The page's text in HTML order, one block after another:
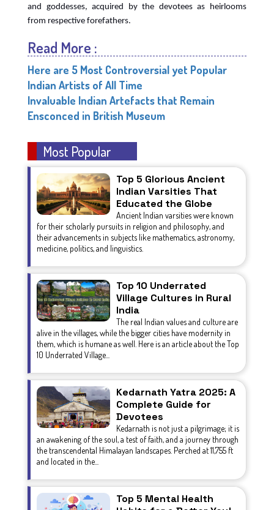
and goddesses, acquired by the devotees as heirlooms
from respective forefathers.
Read More :
Here are 5 Most Controversial yet Popular
Indian Artists of All Time
Invaluable Indian Artefacts that Remain
Ensconced in British Museum
Most Popular
Top 5 Glorious Ancient
Indian Varsities That
Educated the Globe
Ancient Indian varsities were known
for their scholarly pursuits in religion and philosophy, and
their advancements in subjects like mathematics, astronomy,
medicine, politics, and linguistics.
Top 10 Underrated
Village Cultures in Rural
India
The real Indian values and culture are
alive in the villages, while the bigger cities have modernity in
them, which is humane as well. Here is an article about the Top
10 Underrated Village...
Kedarnath Yatra 2025: A
Complete Guide for
Devotees
Kedarnath is not just a pilgrimage; it is
an awakening of the soul, a test of faith, and a journey through
the transcendental Himalayan landscapes. Perched at 11,755 ft
and located in the...
Top 5 Mental Health